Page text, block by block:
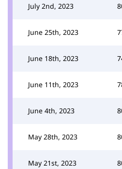
July 2nd, 2023
June 25th, 2023
June 18th, 2023
June 11th, 2023
June 4th, 2023
May 28th, 2023
May 21st, 2023